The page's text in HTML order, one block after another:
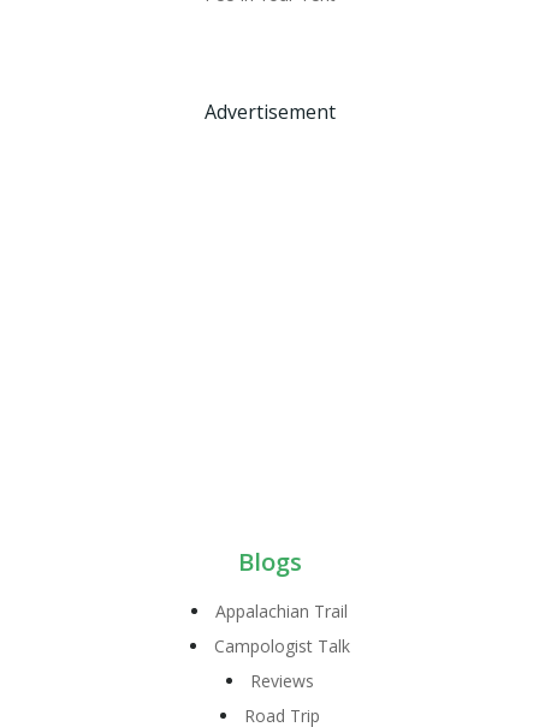
Advertisement
Blogs
Appalachian Trail
Campologist Talk
Reviews
Road Trip